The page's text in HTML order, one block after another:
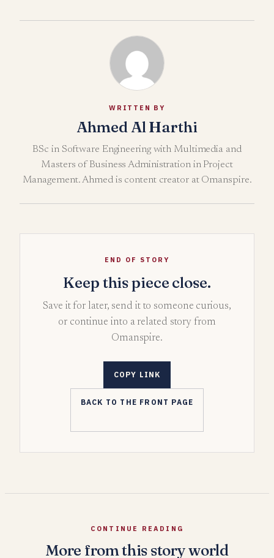
WRITTEN BY
Ahmed Al Harthi
BSc in Software Engineering with Multimedia and
Masters of Business Administration in Project
Management. Ahmed is content creator at Omanspire.
END OF STORY
Keep this piece close.
Save it for later, send it to someone curious,
or continue into a related story from
Omanspire.
COPY LINK
BACK TO THE FRONT PAGE
CONTINUE READING
More from this story world